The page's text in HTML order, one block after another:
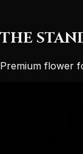
THE
Premium flower